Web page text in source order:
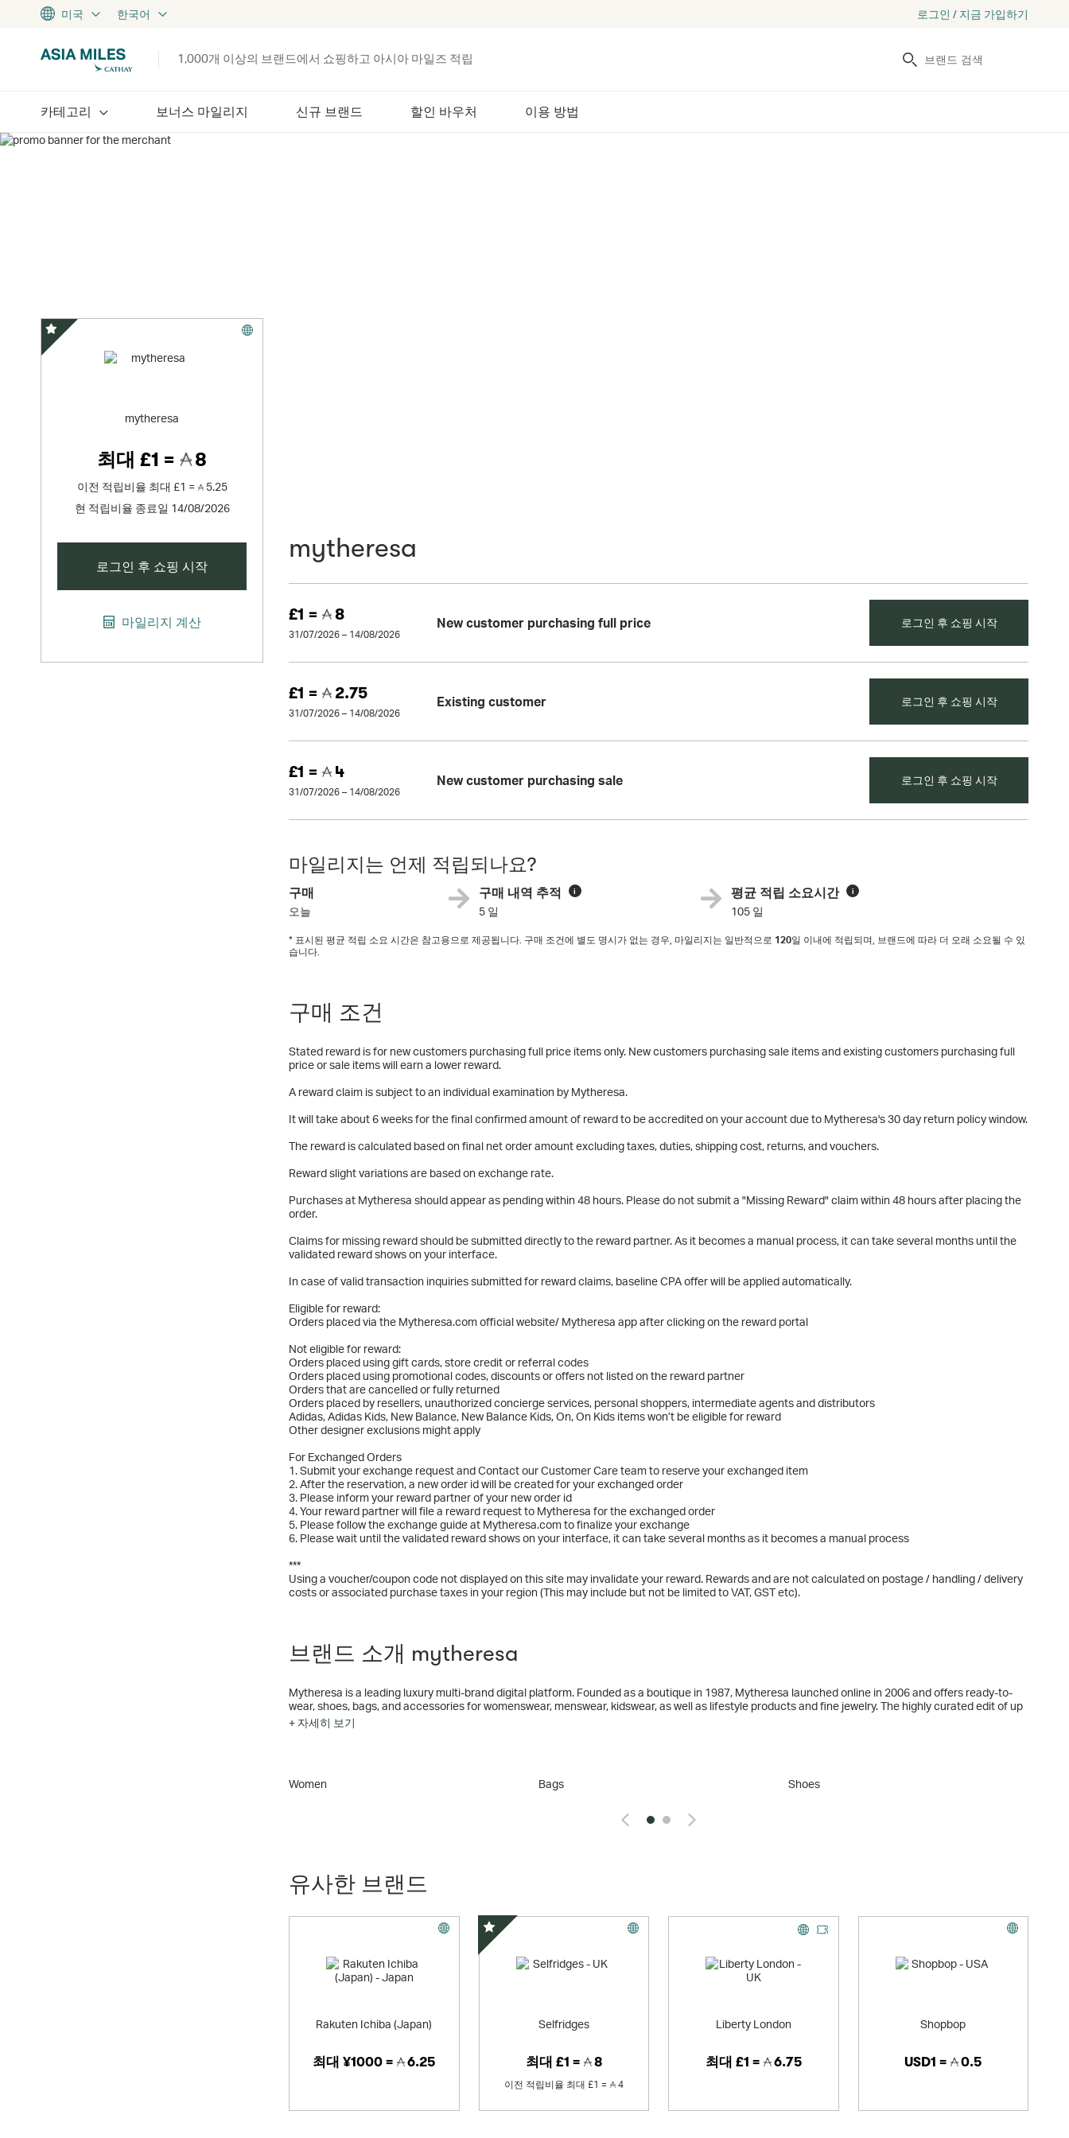
미국 한국어 로그인 / 지금 가입하기
1,000개 이상의 브랜드에서 쇼핑하고 아시아 마일즈 적립 검색
카테고리 보너스 마일리지 신규 브랜드 할인 바우처 이용 방법
mytheresa
최대 £1 = 8
이전 적립비율 최대 £1 =
5.25
현 적립비율 종료일 14/08/2026
스페셜 오퍼
로그인 후 쇼핑 시작
마일리지 계산
mytheresa
£1 = 8
31/07/2026 – 14/08/2026
New customer purchasing full price 로그인 후 쇼핑 시작
£1 = 2.75
31/07/2026 – 14/08/2026
Existing customer 로그인 후 쇼핑 시작
£1 = 4
31/07/2026 – 14/08/2026
New customer purchasing sale 로그인 후 쇼핑 시작
마일리지는 언제 적립되나요?
구매
오늘
구매 내역 추적 i
5 일
평균 적립 소요시간 i
105 일
* 표시된 평균 적립 소요 시간은 참고용으로 제공됩니다. 구매 조건에 별도 명시가 없는 경우, 마일리지는 일반적으로 120일 이내에 적립되며, 브랜드에 따라 더 오래 소요될 수 있
습니다.
구매 조건
Stated reward is for new customers purchasing full price items only. New customers purchasing sale items and existing customers purchasing full
price or sale items will earn a lower reward.
A reward claim is subject to an individual examination by Mytheresa.
It will take about 6 weeks for the final confirmed amount of reward to be accredited on your account due to Mytheresa's 30 day return policy window.
The reward is calculated based on final net order amount excluding taxes, duties, shipping cost, returns, and vouchers.
Reward slight variations are based on exchange rate.
Purchases at Mytheresa should appear as pending within 48 hours. Please do not submit a "Missing Reward" claim within 48 hours after placing the
order.
Claims for missing reward should be submitted directly to the reward partner. As it becomes a manual process, it can take several months until the
validated reward shows on your interface.
In case of valid transaction inquiries submitted for reward claims, baseline CPA offer will be applied automatically.
Eligible for reward:
Orders placed via the Mytheresa.com official website/ Mytheresa app after clicking on the reward portal
Not eligible for reward:
Orders placed using gift cards, store credit or referral codes
Orders placed using promotional codes, discounts or offers not listed on the reward partner
Orders that are cancelled or fully returned
Orders placed by resellers, unauthorized concierge services, personal shoppers, intermediate agents and distributors
Adidas, Adidas Kids, New Balance, New Balance Kids, On, On Kids items won’t be eligible for reward
Other designer exclusions might apply
For Exchanged Orders
1. Submit your exchange request and Contact our Customer Care team to reserve your exchanged item
2. After the reservation, a new order id will be created for your exchanged order
3. Please inform your reward partner of your new order id
4. Your reward partner will file a reward request to Mytheresa for the exchanged order
5. Please follow the exchange guide at Mytheresa.com to finalize your exchange
6. Please wait until the validated reward shows on your interface, it can take several months as it becomes a manual process
***
Using a voucher/coupon code not displayed on this site may invalidate your reward. Rewards and are not calculated on postage / handling / delivery
costs or associated purchase taxes in your region (This may include but not be limited to VAT, GST etc).
브랜드 소개 mytheresa
Mytheresa is a leading luxury multi-brand digital platform. Founded as a boutique in 1987, Mytheresa launched online in 2006 and offers ready-to-
wear, shoes, bags, and accessories for womenswear, menswear, kidswear, as well as lifestyle products and fine jewelry. The highly curated edit of up
to 250 brands focuses on true luxury brands such as Bottega Veneta, Brunello Cucinelli, Dolce&Gabbana, Gucci, Loewe, Loro Piana, Moncler, Prada,
Saint Laurent, The Row, Valentino, and many more. Mytheresa’s unique digital experience is based on a sharp focus on high-end luxury shoppers,
+ 자세히 보기
Women Bags Shoes
유사한 브랜드
Rakuten Ichiba (Japan)
최대 ¥1000 = 6.25
Selfridges
최대 £1 = 8
이전 적립비율 최대 £1 = 4
스페셜 오퍼
Liberty London
최대 £1 = 6.75
Shopbop
USD1 = 0.5